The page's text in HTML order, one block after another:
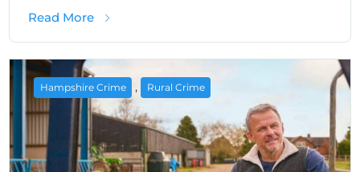
Read Moreabout 17 Cars Stolen from Southampton
Hampshire Crime , Rural Crime